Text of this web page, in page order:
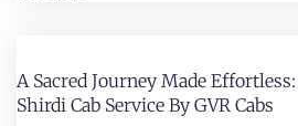
A Sacred Journey Made
Shirdi Cab Service By GVR Cabs